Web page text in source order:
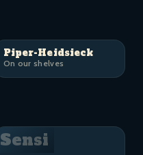
Piper-Heidsieck
On our shelves
Sensi